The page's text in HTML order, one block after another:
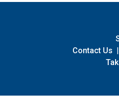
Contact Us |